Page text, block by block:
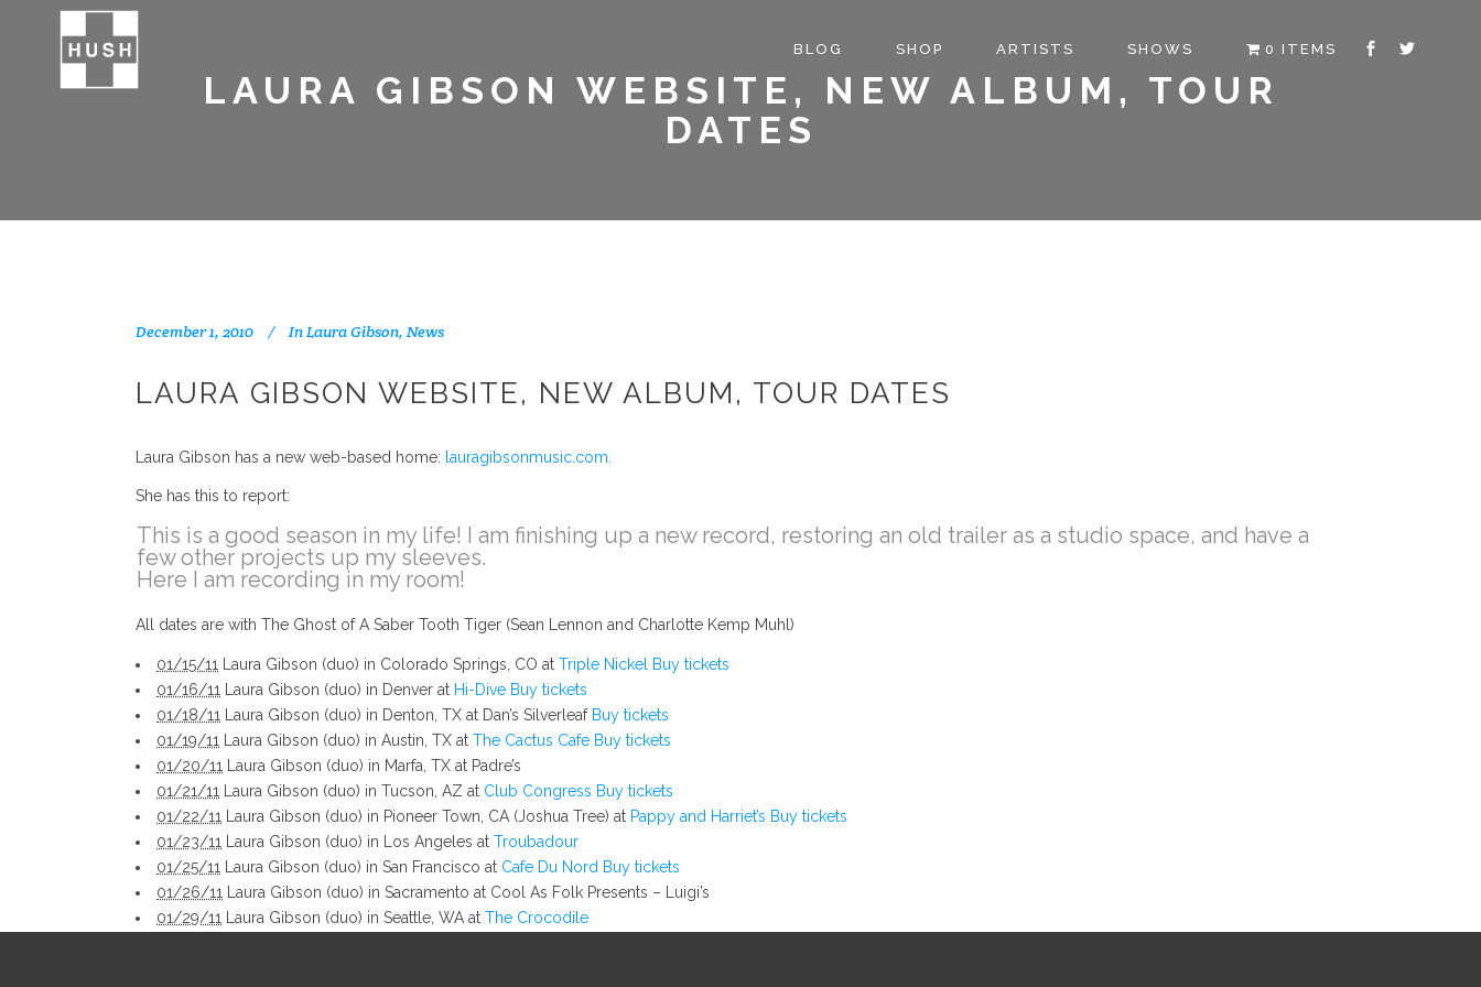
BLOG SHOP ARTISTS SHOWS 0 ITEMS
LAURA GIBSON WEBSITE, NEW ALBUM, TOUR
DATES
December 1, 2010 InLaura Gibson, News
LAURA GIBSON WEBSITE, NEW ALBUM, TOUR DATES
Laura Gibson has a new web-based home: lauragibsonmusic.com.
She has this to report:
This is a good season in my life! I am finishing up a new record, restoring an old trailer as a studio space, and have a
few other projects up my sleeves.
Here I am recording in my room!
All dates are with The Ghost of A Saber Tooth Tiger (Sean Lennon and Charlotte Kemp Muhl)
01/15/11 Laura Gibson (duo) in Colorado Springs, CO at Triple Nickel
Buy tickets
01/16/11
Laura Gibson (duo) in Denver at Hi-Dive Buy tickets
01/18/11
Laura Gibson (duo) in Denton, TX at Dan’s Silverleaf Buy tickets
01/19/11
Laura Gibson (duo) in Austin, TX at The Cactus Cafe Buy tickets
01/20/11
Laura Gibson (duo) in Marfa, TX at Padre’s
01/21/11
Laura Gibson (duo) in Tucson, AZ at Club Congress Buy tickets
01/22/11
Laura Gibson (duo) in Pioneer Town, CA (Joshua Tree) at Pappy and Harriet’s Buy tickets
01/23/11
Laura Gibson (duo) in Los Angeles at Troubadour
01/25/11
Laura Gibson (duo) in San Francisco at Cafe Du Nord Buy tickets
01/26/11
Laura Gibson (duo) in Sacramento at Cool As Folk Presents – Luigi’s
01/29/11
Laura Gibson (duo) in Seattle, WA at The Crocodile